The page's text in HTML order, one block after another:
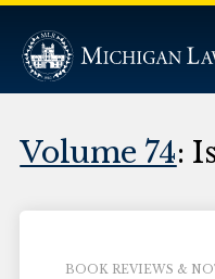
Volume 74:
BOOK REVIEWS &